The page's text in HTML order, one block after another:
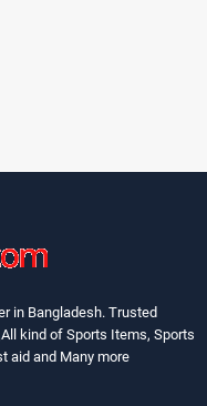
in Bangladesh. Trusted
kind of Sports Items, Sports
aid and Many more